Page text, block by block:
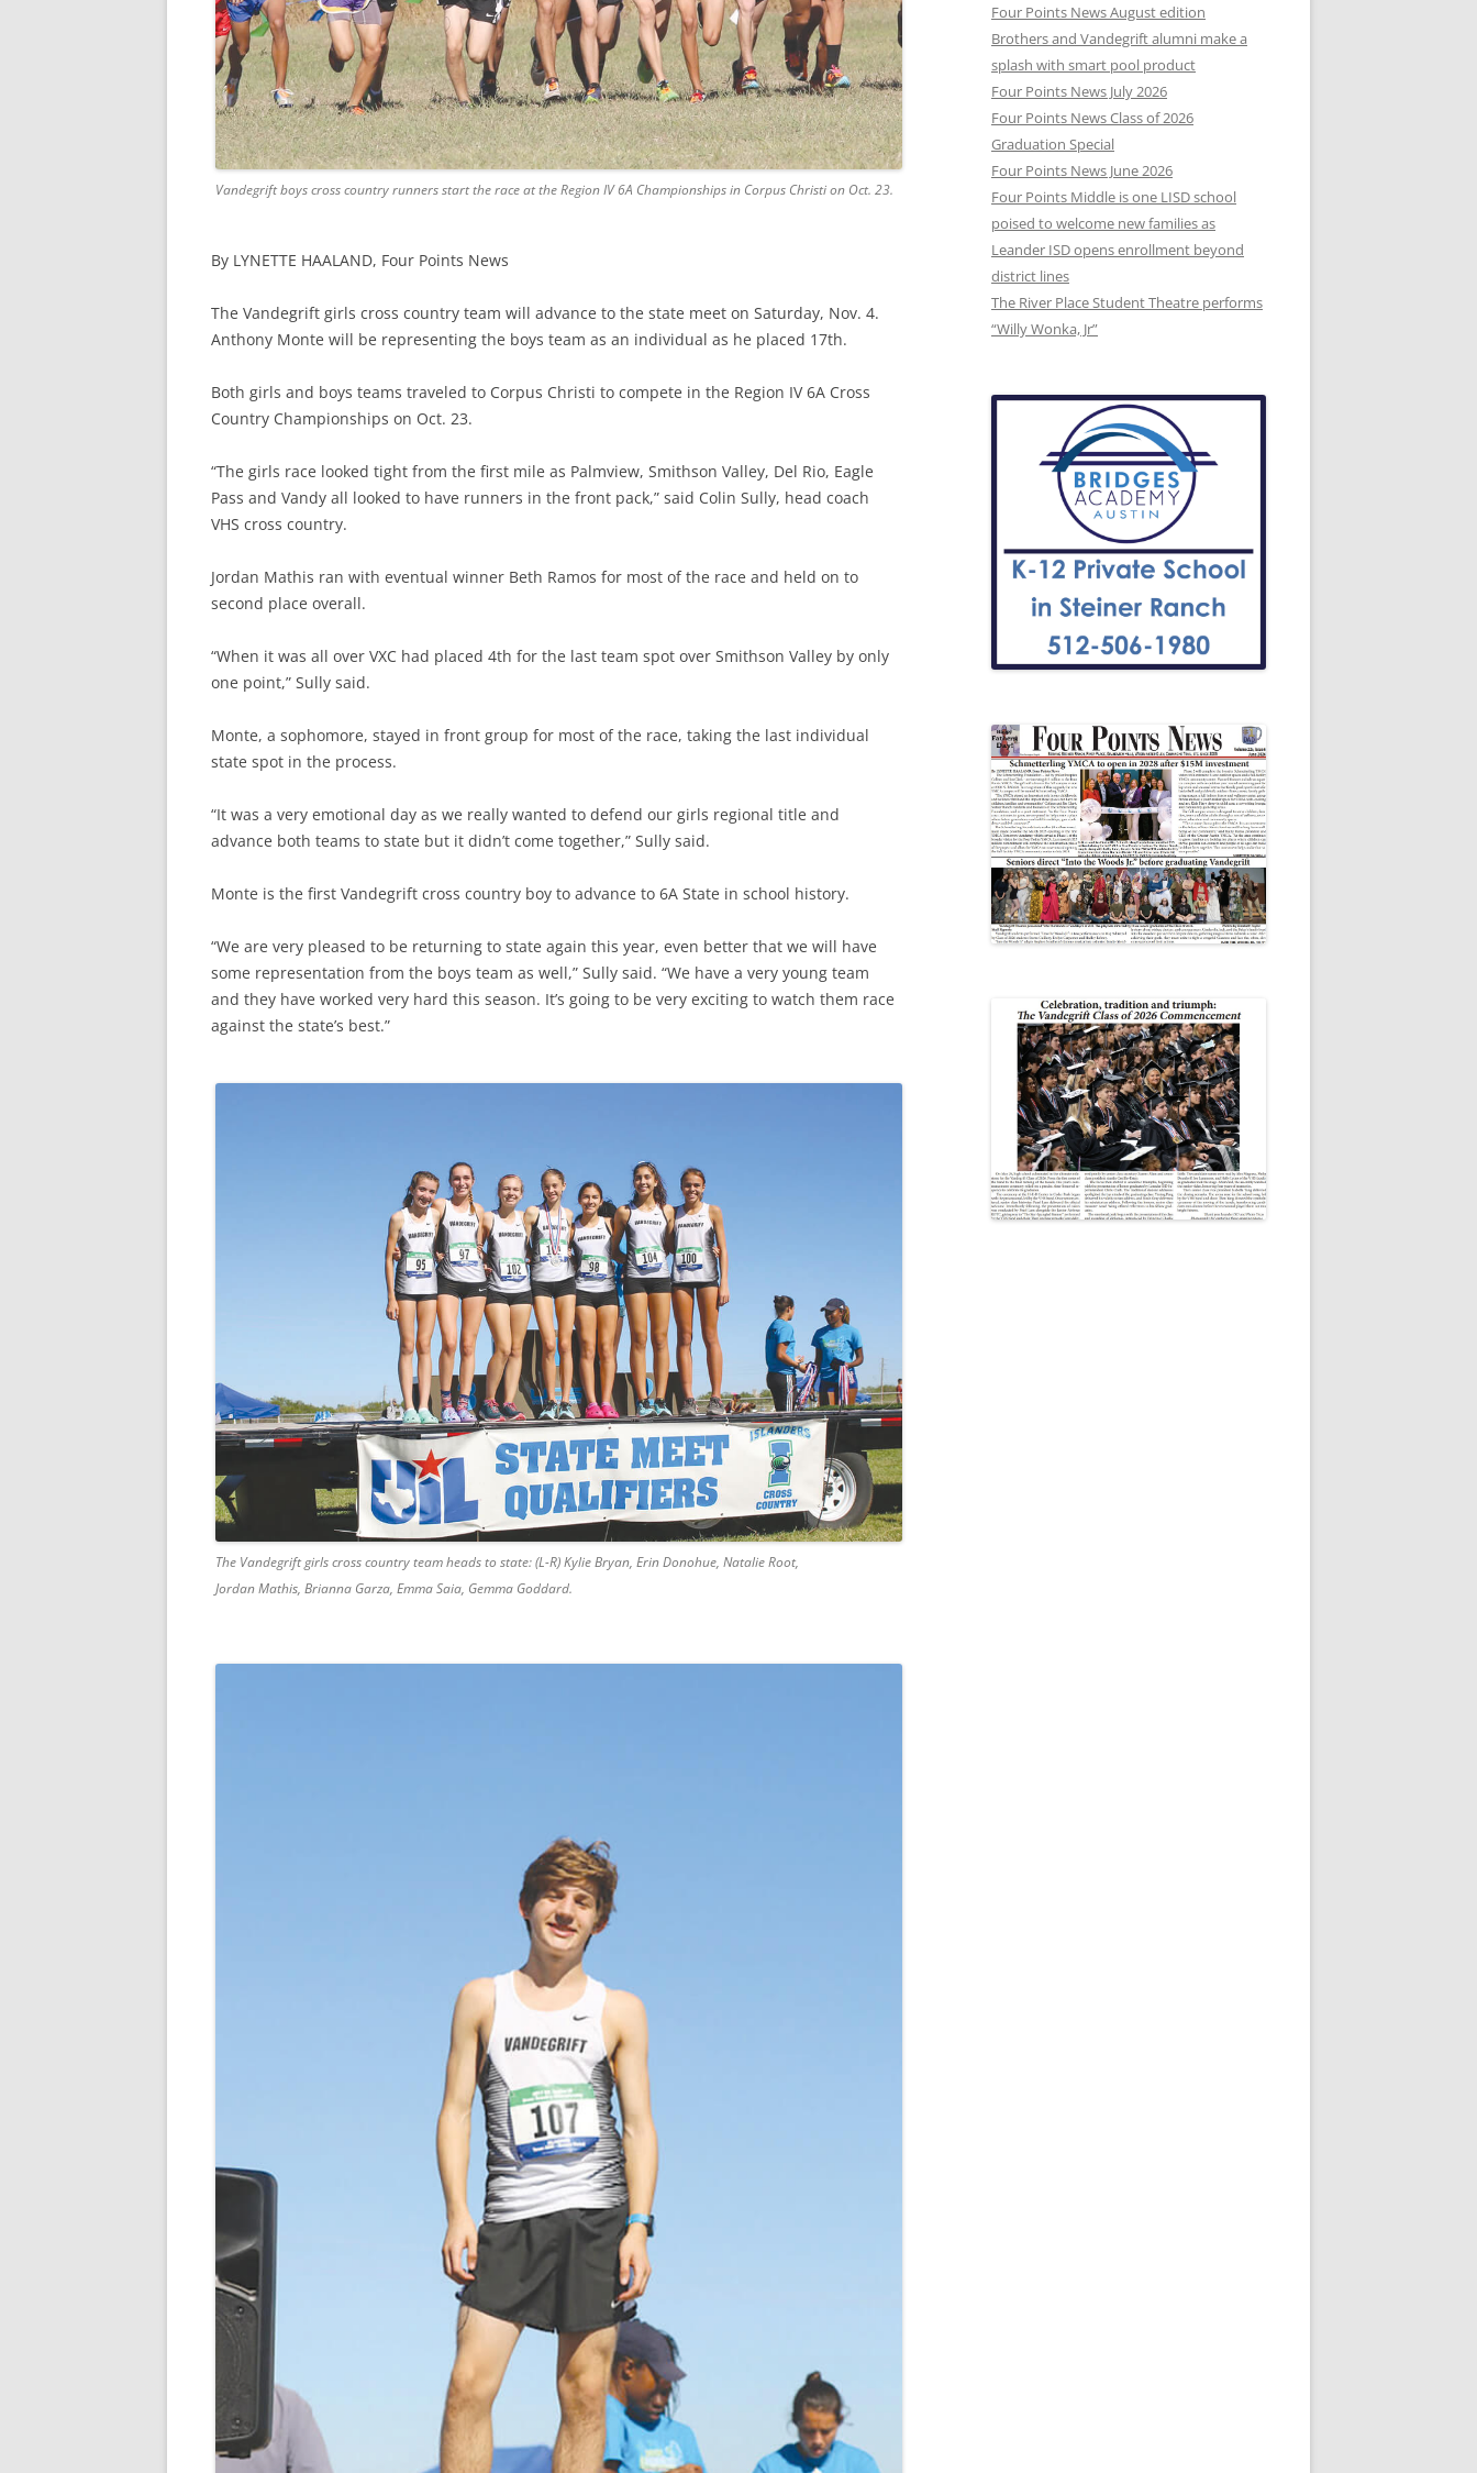
Vandegrift boys cross country runners start the race at the Region IV 6A Championships in Corpus Christi on Oct. 23.
By LYNETTE HAALAND, Four Points News
The Vandegrift girls cross country team will advance to the state meet on Saturday, Nov. 4.
Anthony Monte will be representing the boys team as an individual as he placed 17th.
Both girls and boys teams traveled to Corpus Christi to compete in the Region IV 6A Cross
Country Championships on Oct. 23.
“The girls race looked tight from the first mile as Palmview, Smithson Valley, Del Rio, Eagle
Pass and Vandy all looked to have runners in the front pack,” said Colin Sully, head coach
VHS cross country.
Jordan Mathis ran with eventual winner Beth Ramos for most of the race and held on to
second place overall.
“When it was all over VXC had placed 4th for the last team spot over Smithson Valley by only
one point,” Sully said.
Monte, a sophomore, stayed in front group for most of the race, taking the last individual
state spot in the process.
“It was a very emotional day as we really wanted to defend our girls regional title and
advance both teams to state but it didn’t come together,” Sully said.
Monte is the first Vandegrift cross country boy to advance to 6A State in school history.
“We are very pleased to be returning to state again this year, even better that we will have
some representation from the boys team as well,” Sully said. “We have a very young team
and they have worked very hard this season. It’s going to be very exciting to watch them race
against the state’s best.”
The Vandegrift girls cross country team heads to state: (L-R) Kylie Bryan, Erin Donohue, Natalie Root,
Jordan Mathis, Brianna Garza, Emma Saia, Gemma Goddard.
Four Points News August edition
Brothers and Vandegrift alumni make a
splash with smart pool product
Four Points News July 2026
Four Points News Class of 2026
Graduation Special
Four Points News June 2026
Four Points Middle is one LISD school
poised to welcome new families as
Leander ISD opens enrollment beyond
district lines
The River Place Student Theatre performs
“Willy Wonka, Jr”